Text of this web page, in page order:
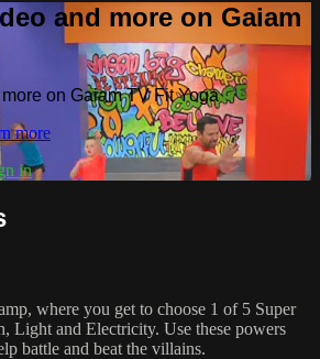
and more on Gaiam
on Gaiam TV Fit Yoga
more
in
where you get to choose 1 of 5 Super
Light and Electricity. Use these powers
battle and beat the villains.